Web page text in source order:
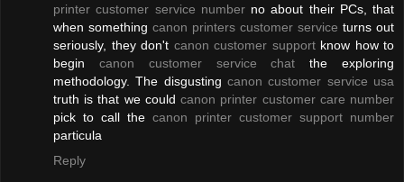
printer customer service numberno about their PCs, that
when something canon printers customer service turns out
seriously, they don't canon customer supportknow how to
begin canon customer service chat the exploring
methodology. The disgusting canon customer service usa
truth is that we couldcanon printer customer care number
pick to call the canon printer customer support number
particula
Reply